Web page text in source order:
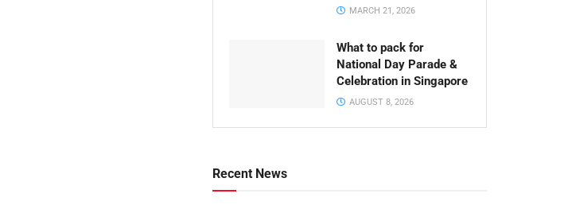
MARCH 21, 2026
What to pack for
National Day Parade &
Celebration in Singapore
AUGUST 8, 2026
Recent News